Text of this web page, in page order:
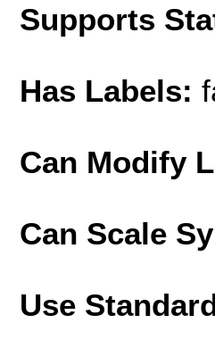
Supports
Has Labels:
Can Modify
Can Scale
Use